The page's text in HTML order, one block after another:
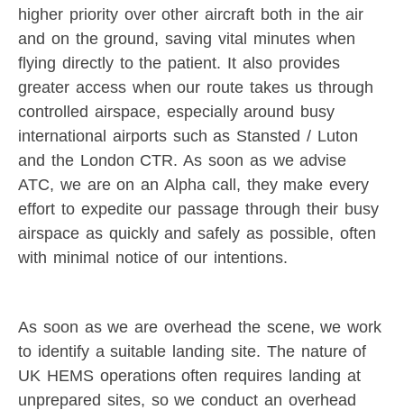
higher priority over other aircraft both in the air
and on the ground, saving vital minutes when
flying directly to the patient. It also provides
greater access when our route takes us through
controlled airspace, especially around busy
international airports such as Stansted / Luton
and the London CTR. As soon as we advise
ATC, we are on an Alpha call, they make every
effort to expedite our passage through their busy
airspace as quickly and safely as possible, often
with minimal notice of our intentions.
As soon as we are overhead the scene, we work
to identify a suitable landing site. The nature of
UK HEMS operations often requires landing at
unprepared sites, so we conduct an overhead